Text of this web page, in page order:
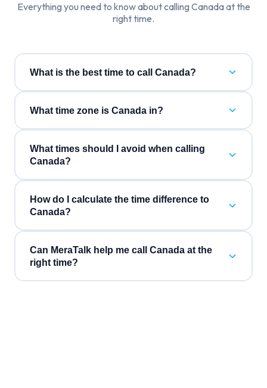
Everything you need to know about calling Canadaat the
right time.
What is the best time to call Canada?
What time zone is Canada in?
What times should I avoid when calling
Canada?
How do I calculate the time difference to
Canada?
Can MeraTalk help me call Canada at the
right time?